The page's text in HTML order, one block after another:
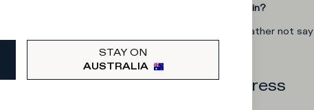
What category are you interested in?
I'd rather not say
Enter your email address
STAY ON
AUSTRALIA